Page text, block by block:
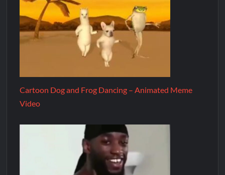
Cartoon Dog and Frog Dancing – Animated Meme
Video